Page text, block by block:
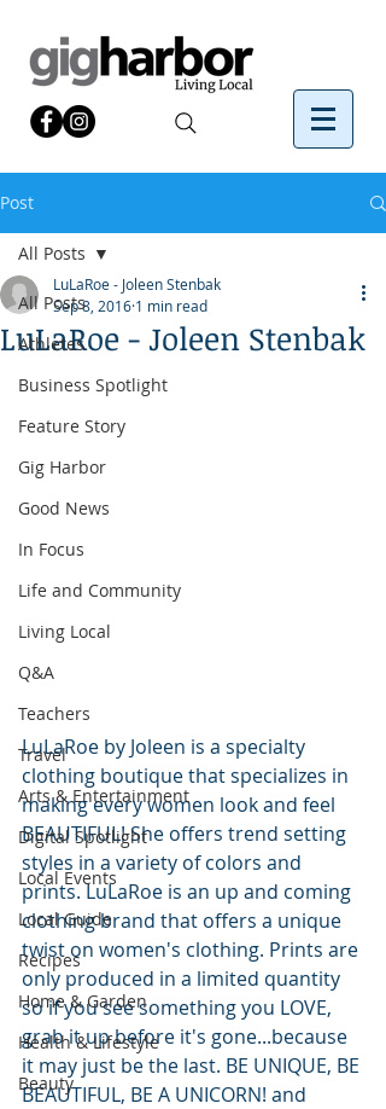
Post
All Posts
Athletes
Business Spotlight
Feature Story
Gig Harbor
Good News
In Focus
Life and Community
Living Local
Q&A
Teachers
Travel
Arts & Entertainment
Digital Spotlight
Local Events
Local Guide
Recipes
Home & Garden
Health & Lifestyle
Beauty
All Posts
LuLaRoe - Joleen Stenbak
LuLaRoe - Joleen Stenbak
Sep 8, 2016 1 min read
LuLaRoe by Joleen is a specialty
clothing boutique that specializes in
making every women look and feel
BEAUTIFUL! She offers trend setting
styles in a variety of colors and
prints. LuLaRoe is an up and coming
clothing brand that offers a unique
twist on women's clothing. Prints are
only produced in a limited quantity
so if you see something you LOVE,
grab it up before it's gone...because
it may just be the last. BE UNIQUE, BE
BEAUTIFUL, BE A UNICORN! and